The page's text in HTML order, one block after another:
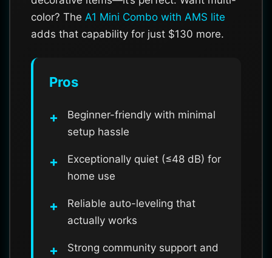
color? The A1 Mini Combo with AMS lite
adds that capability for just $130 more.
Pros
Beginner-friendly with minimal
setup hassle
Exceptionally quiet (≤48 dB) for
home use
Reliable auto-leveling that
actually works
Strong community support and